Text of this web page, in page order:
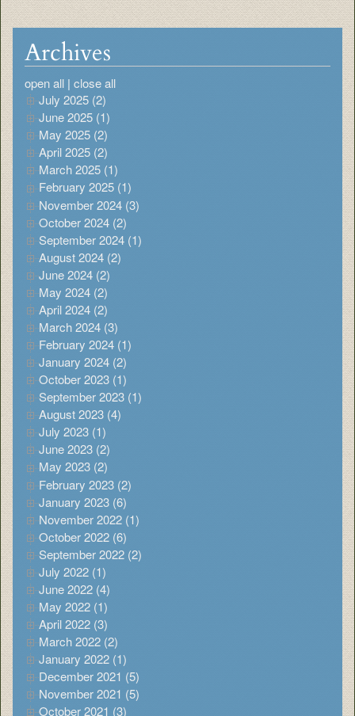
Archives
open all | close all
July 2025 (2)
June 2025 (1)
May 2025 (2)
April 2025 (2)
March 2025 (1)
February 2025 (1)
November 2024 (3)
October 2024 (2)
September 2024 (1)
August 2024 (2)
June 2024 (2)
May 2024 (2)
April 2024 (2)
March 2024 (3)
February 2024 (1)
January 2024 (2)
October 2023 (1)
September 2023 (1)
August 2023 (4)
July 2023 (1)
June 2023 (2)
May 2023 (2)
February 2023 (2)
January 2023 (6)
November 2022 (1)
October 2022 (6)
September 2022 (2)
July 2022 (1)
June 2022 (4)
May 2022 (1)
April 2022 (3)
March 2022 (2)
January 2022 (1)
December 2021 (5)
November 2021 (5)
October 2021 (3)